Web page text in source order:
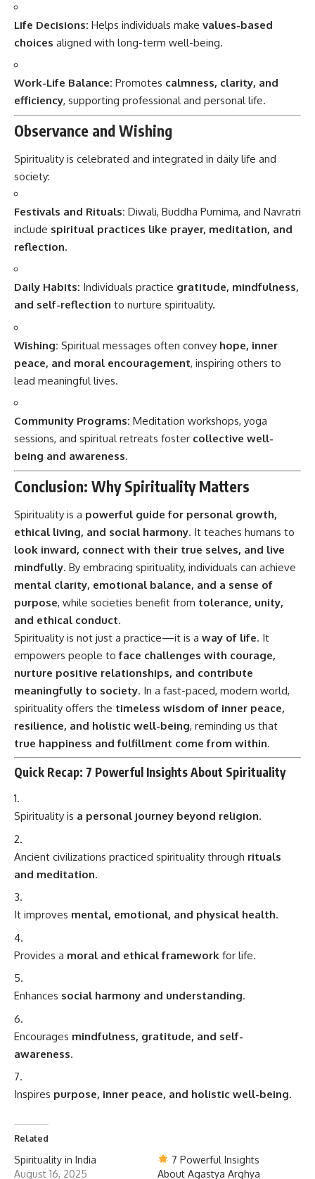
Life Decisions: Helps individuals make values-based
choices aligned with long-term well-being.
Work-Life Balance: Promotes calmness, clarity, and
efficiency, supporting professional and personal life.
Observance and Wishing
Spirituality is celebrated and integrated in daily life and
society:
Festivals and Rituals: Diwali, Buddha Purnima, and Navratri
include spiritual practices like prayer, meditation, and
reflection.
Daily Habits: Individuals practice gratitude, mindfulness,
and self-reflection to nurture spirituality.
Wishing: Spiritual messages often convey hope, inner
peace, and moral encouragement, inspiring others to
lead meaningful lives.
Community Programs: Meditation workshops, yoga
sessions, and spiritual retreats foster collective well-
being and awareness.
Conclusion: Why Spirituality Matters
Spirituality is a powerful guide for personal growth,
ethical living, and social harmony. It teaches humans to
look inward, connect with their true selves, and live
mindfully. By embracing spirituality, individuals can achieve
mental clarity, emotional balance, and a sense of
purpose, while societies benefit from tolerance, unity,
and ethical conduct.
Spirituality is not just a practice—it is a way of life. It
empowers people toface challenges with courage,
nurture positive relationships, and contribute
meaningfully to society. In a fast-paced, modern world,
spirituality offers the timeless wisdom of inner peace,
resilience, and holistic well-being, reminding us that
true happiness and fulfillment come from within.
Quick Recap: 7 Powerful Insights About Spirituality
Spirituality is a personal journey beyond religion.
Ancient civilizations practiced spirituality through rituals
and meditation.
It improves mental, emotional, and physical health.
Provides a moral and ethical framework for life.
Enhances social harmony and understanding.
Encourages mindfulness, gratitude, and self-
awareness.
Inspires purpose, inner peace, and holistic well-being.
Related
Spirituality in India
August 16, 2025
7 Powerful Insights
About Agastya Arghya